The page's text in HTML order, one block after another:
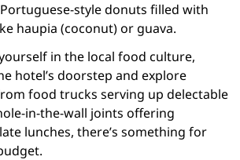
style donuts filled with
haupia (coconut) or guava.
in the local food culture,
hotel’s doorstep and explore
food trucks serving up delectable
in-the-wall joints offering
lunches, there’s something for